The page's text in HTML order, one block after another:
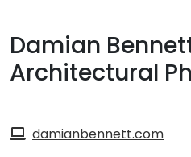
Damian
Architectural
damianbennett.com